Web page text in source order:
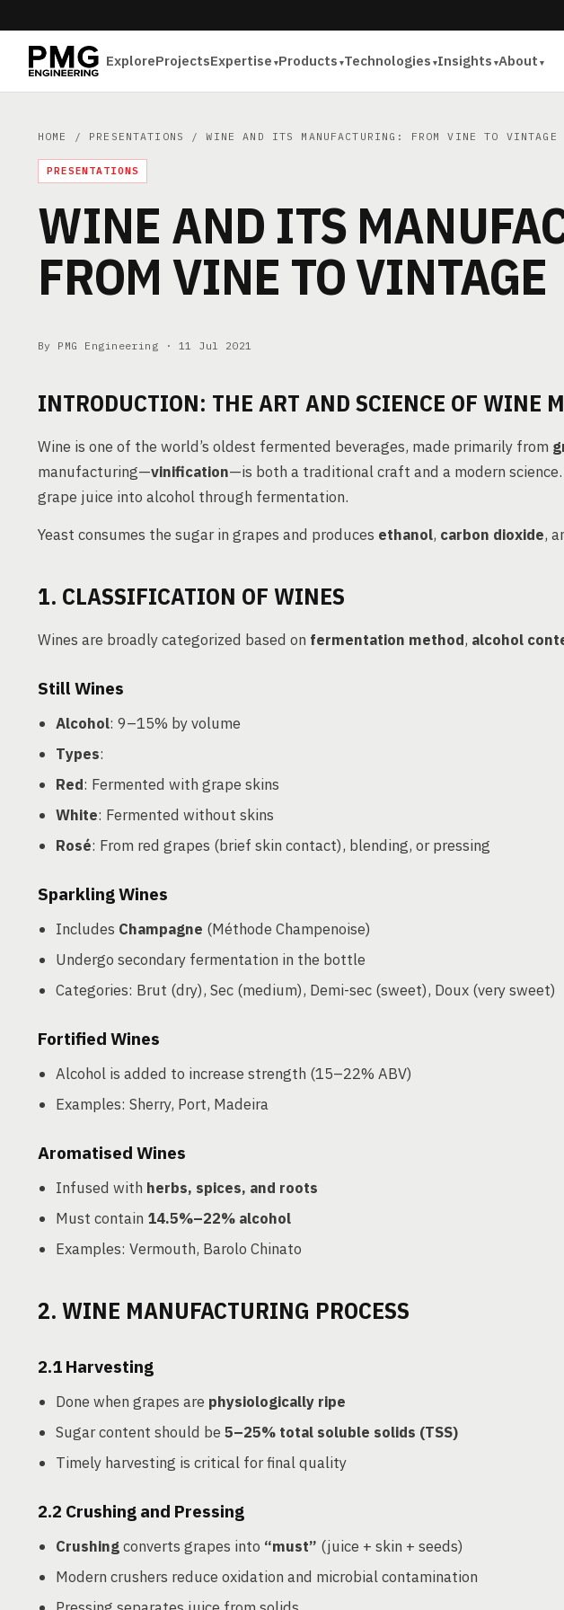
ExploreProjectsExpertise Products Technologies Insights About
HOME / PRESENTATIONS / WINE AND ITS MANUFACTURING: FROM VINE TO VINTAGE
PRESENTATIONS
WINE AND ITS
FROM VINE TO VINTAGE
By PMG Engineering · 11 Jul 2021
INTRODUCTION: THE ART AND SCIENCE OF WINE
Wine is one of the world’s oldest fermented beverages, made primarily from
manufacturing—vinification—is both a traditional craft and a modern
grape juice into alcohol through fermentation.
Yeast consumes the sugar in grapes and produces ethanol, carbon dioxide,
1. CLASSIFICATION OF WINES
Wines are broadly categorized based on fermentation method, alcohol
Still Wines
Alcohol: 9–15% by volume
Types:
Red: Fermented with grape skins
White: Fermented without skins
Rosé: From red grapes (brief skin contact), blending, or pressing
Sparkling Wines
Includes Champagne (Méthode Champenoise)
Undergo secondary fermentation in the bottle
Categories: Brut (dry), Sec (medium), Demi-sec (sweet), Doux (very sweet)
Fortified Wines
Alcohol is added to increase strength (15–22% ABV)
Examples: Sherry, Port, Madeira
Aromatised Wines
Infused with herbs, spices, and roots
Must contain 14.5%–22% alcohol
Examples: Vermouth, Barolo Chinato
2. WINE MANUFACTURING PROCESS
2.1 Harvesting
Done when grapes are physiologically ripe
Sugar content should be 5–25% total soluble solids (TSS)
Timely harvesting is critical for final quality
2.2 Crushing and Pressing
Crushingconverts grapes into “must” (juice + skin + seeds)
Modern crushers reduce oxidation and microbial contamination